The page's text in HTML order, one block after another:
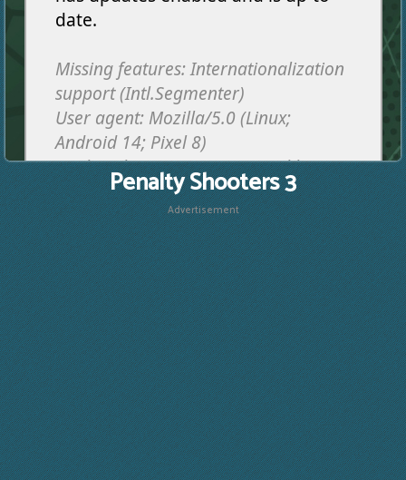
Penalty Shooters 3
Advertisement